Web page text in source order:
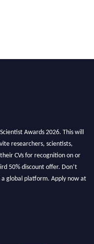
Awards 2026. This will
researchers, scientists,
CVs for recognition on or
50% discount offer. Don’t
a global platform. Apply now at